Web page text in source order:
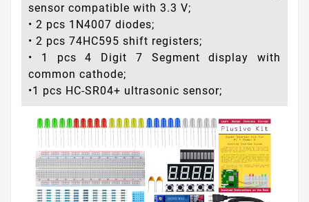
sensor compatible with 3.3 V;
• 2 pcs 1N4007 diodes;
• 2 pcs 74HC595 shift registers;
• 1 pcs 4 Digit 7 Segment display with
common cathode;
•1 pcs HC-SR04+ ultrasonic sensor;